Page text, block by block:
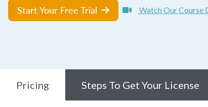
Start Your Free Trial Watch Our Course
Pricing Steps To Get Your License